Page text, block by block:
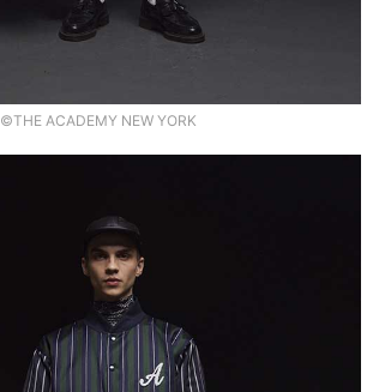
©THE ACADEMY NEW YORK